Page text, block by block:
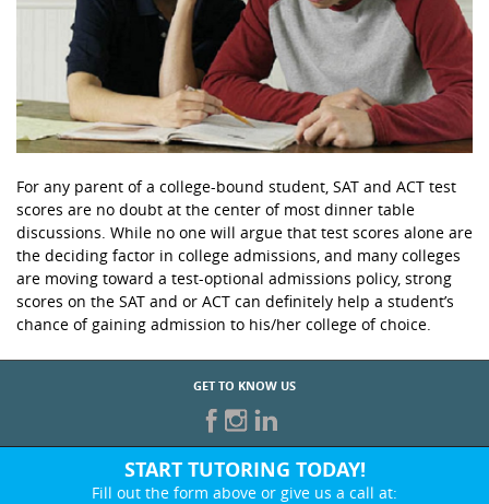
For any parent of a college-bound student, SAT and ACT test
scores are no doubt at the center of most dinner table
discussions. While no one will argue that test scores alone are
the deciding factor in college admissions, and many colleges
are moving toward a test-optional admissions policy, strong
scores on the SAT and or ACT can definitely help a student’s
chance of gaining admission to his/her college of choice.
GET TO KNOW US
START TUTORING TODAY!
Fill out the form above or give us a call at: